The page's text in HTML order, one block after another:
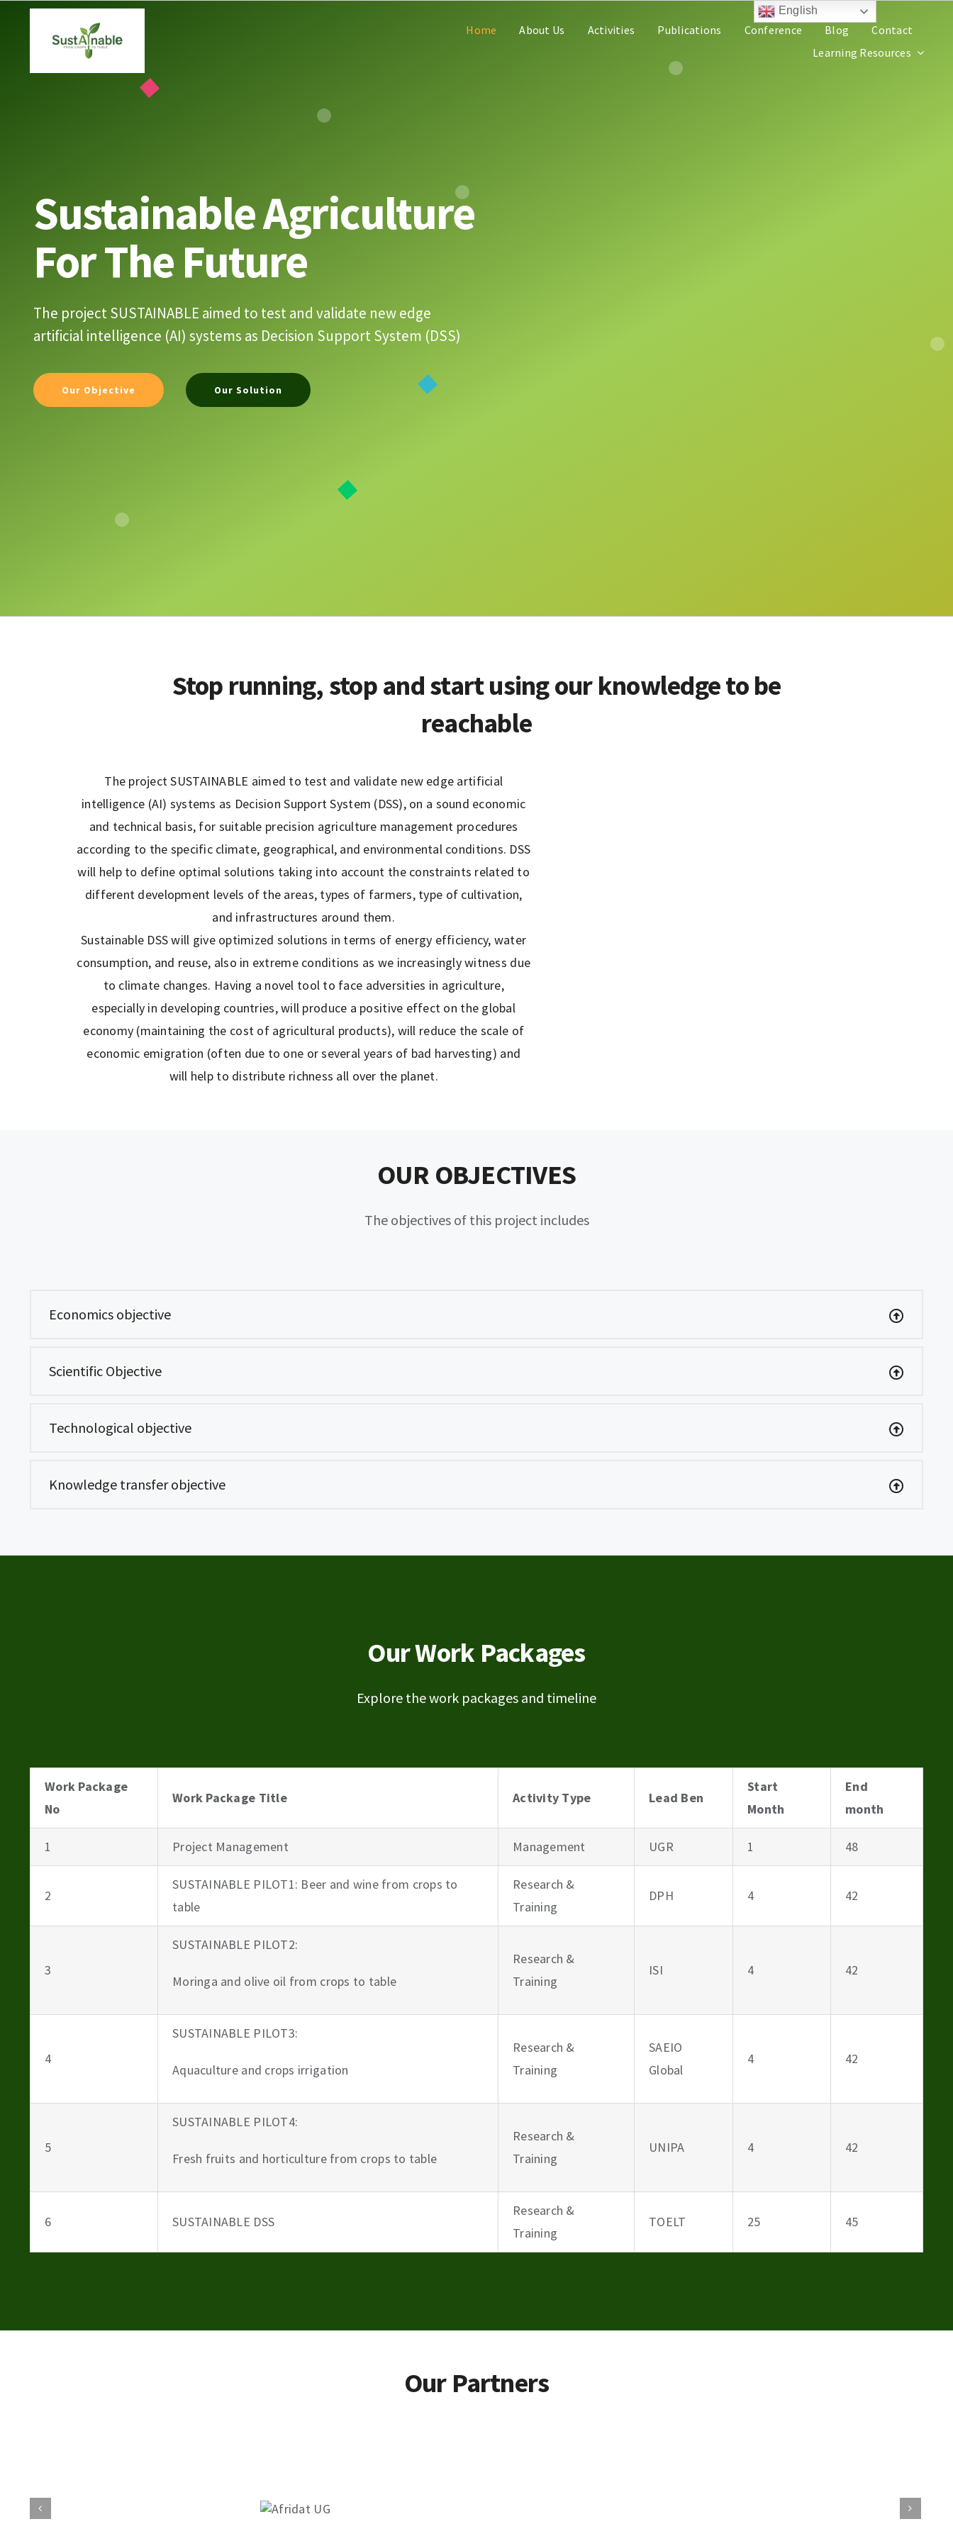
Home About Us Activities Publications Conference Blog
Contact
Learning Resources
Sustainable Agriculture
For The Future
The project SUSTAINABLE aimed to test and validate new edge
artificial intelligence (AI) systems as Decision Support System (DSS)
Our Objective Our Solution
Stop running, stop and start using our knowledge to be
reachable
The project SUSTAINABLE aimed to test and validate new edge artificial
intelligence (AI) systems as Decision Support System (DSS), on a sound economic
and technical basis, for suitable precision agriculture management procedures
according to the specific climate, geographical, and environmental conditions. DSS
will help to define optimal solutions taking into account the constraints related to
different development levels of the areas, types of farmers, type of cultivation,
and infrastructures around them.
Sustainable DSS will give optimized solutions in terms of energy efficiency, water
consumption, and reuse, also in extreme conditions as we increasingly witness due
to climate changes. Having a novel tool to face adversities in agriculture,
especially in developing countries, will produce a positive effect on the global
economy (maintaining the cost of agricultural products), will reduce the scale of
economic emigration (often due to one or several years of bad harvesting) and
will help to distribute richness all over the planet.
OUR OBJECTIVES
The objectives of this project includes
Economics objective
Scientific Objective
Technological objective
Knowledge transfer objective
Our Work Packages
Explore the work packages and timeline
Work Package
No
Work Package Title Activity Type Lead Ben
Start
Month
End
month
1 Project Management Management UGR 1 48
2
SUSTAINABLE PILOT1: Beer and wine from crops to
table
Research &
Training
DPH 4 42
3
SUSTAINABLE PILOT2:
Moringa and olive oil from crops to table
Research &
Training
ISI 4 42
4
SUSTAINABLE PILOT3:
Aquaculture and crops irrigation
Research &
Training
SAEIO
Global
4 42
5
SUSTAINABLE PILOT4:
Fresh fruits and horticulture from crops to table
Research &
Training
UNIPA 4 42
6 SUSTAINABLE DSS
Research &
Training
TOELT 25 45
Our Partners
English